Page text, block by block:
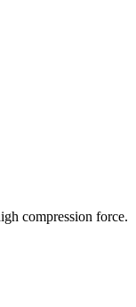
compression force.